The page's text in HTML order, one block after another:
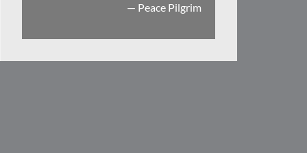
— Peace Pilgrim